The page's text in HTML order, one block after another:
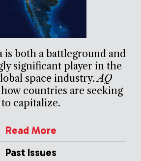
is both a battleground and
significant player in the
space industry.AQ
countries are seeking
to capitalize.
Read More
Past Issues